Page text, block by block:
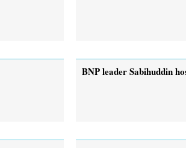
BNP leader Sabihuddin